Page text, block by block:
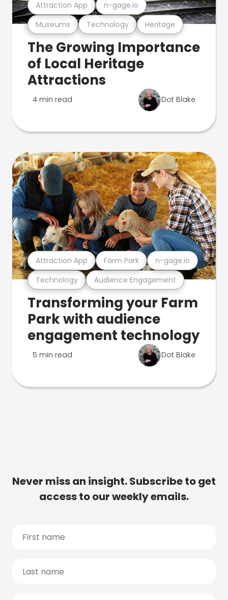
Museums Technology Heritage
Attraction App n-gage.io
The Growing Importance
of Local Heritage
Attractions
4 min read Dot Blake
Technology Audience Engagement
Attraction App Farm Park n-gage.io
Transforming your Farm
Park with audience
engagement technology
5 min read Dot Blake
Never miss an insight. Subscribe to get
access to our weekly emails.